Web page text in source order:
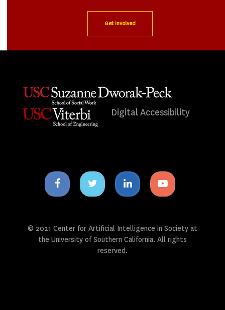
Get Involved
Digital Accessibility
Facebook
icon
Twitter
icon
Linkedin
icon
Youtube
icon
© 2021 Center for Artificial Intelligence in Society at
the University of Southern California. All rights
reserved.